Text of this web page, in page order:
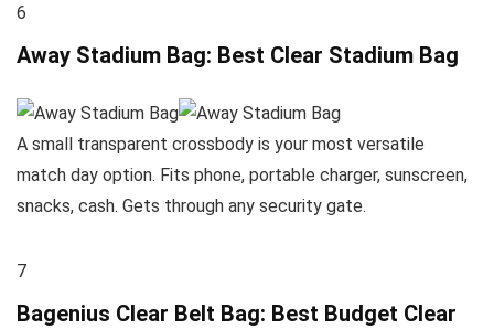
6
Away Stadium Bag: Best Clear Stadium Bag
A small transparent crossbody is your most versatile
match day option. Fits phone, portable charger, sunscreen,
snacks, cash. Gets through any security gate.
7
Bagenius Clear Belt Bag: Best Budget Clear